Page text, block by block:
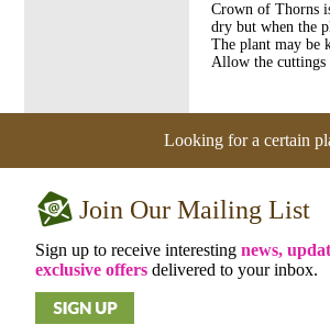
Crown of Thorns
dry but when the
The plant may be
Allow the cuttings
Looking for a certain
Join Our Mailing List
Sign up to receive interesting news,
exclusive offers delivered to your inbox.